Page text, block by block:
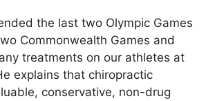
the last two Olympic Games
Commonwealth Games and
treatments on our athletes at
explains that chiropractic
conservative, non-drug